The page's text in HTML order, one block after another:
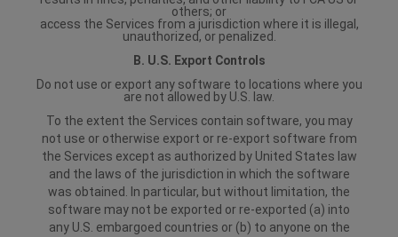
others; or
access the Services from a jurisdiction where it is illegal,
unauthorized, or penalized.
B. U.S. Export Controls
Do not use or export any software to locations where you
are not allowed by U.S. law.
To the extent the Services contain software, you may
not use or otherwise export or re-export software from
the Services except as authorized by United States law
and the laws of the jurisdiction in which the software
was obtained. In particular, but without limitation, the
software may not be exported or re-exported (a) into
any U.S. embargoed countries or (b) to anyone on the